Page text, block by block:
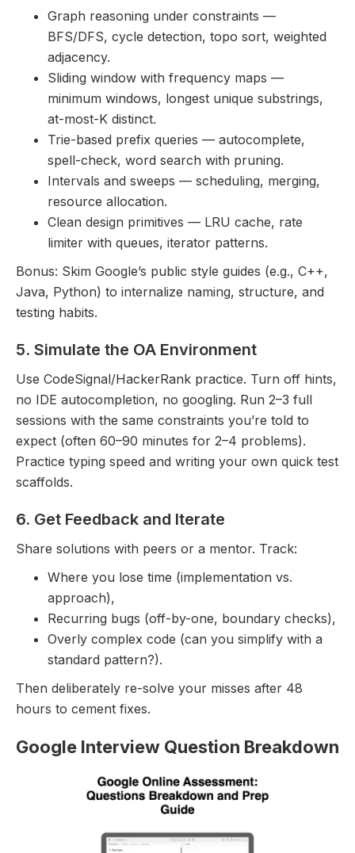
Graph reasoning under constraints —
BFS/DFS, cycle detection, topo sort, weighted
adjacency.
Sliding window with frequency maps —
minimum windows, longest unique substrings,
at-most-K distinct.
Trie-based prefix queries — autocomplete,
spell-check, word search with pruning.
Intervals and sweeps — scheduling, merging,
resource allocation.
Clean design primitives — LRU cache, rate
limiter with queues, iterator patterns.
Bonus: Skim Google’s public style guides (e.g., C++,
Java, Python) to internalize naming, structure, and
testing habits.
5. Simulate the OA Environment
Use CodeSignal/HackerRank practice. Turn off hints,
no IDE autocompletion, no googling. Run 2–3 full
sessions with the same constraints you’re told to
expect (often 60–90 minutes for 2–4 problems).
Practice typing speed and writing your own quick test
scaffolds.
6. Get Feedback and Iterate
Share solutions with peers or a mentor. Track:
Where you lose time (implementation vs.
approach),
Recurring bugs (off-by-one, boundary checks),
Overly complex code (can you simplify with a
standard pattern?).
Then deliberately re-solve your misses after 48
hours to cement fixes.
Google Interview Question Breakdown